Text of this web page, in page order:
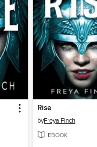
Rise
byFreya Finch
EBOOK